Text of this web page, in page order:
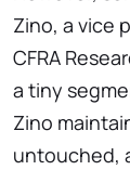
Zino, a vice
CFRA
a tiny
Zino
untouched,